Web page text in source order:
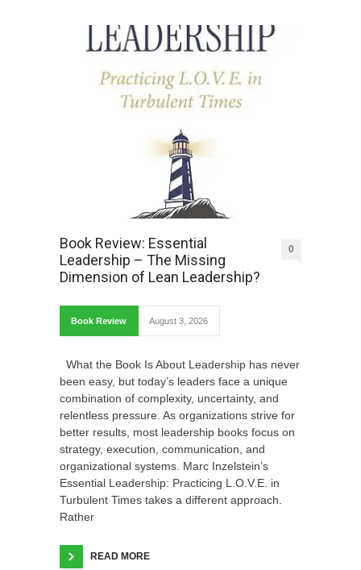
Book Review: Essential
Leadership – The Missing
Dimension of Lean Leadership?
0
Book Review August 3, 2026
What the Book Is About Leadership has never
been easy, but today’s leaders face a unique
combination of complexity, uncertainty, and
relentless pressure. As organizations strive for
better results, most leadership books focus on
strategy, execution, communication, and
organizational systems. Marc Inzelstein’s
Essential Leadership: Practicing L.O.V.E. in
Turbulent Times takes a different approach.
Rather
READ MORE